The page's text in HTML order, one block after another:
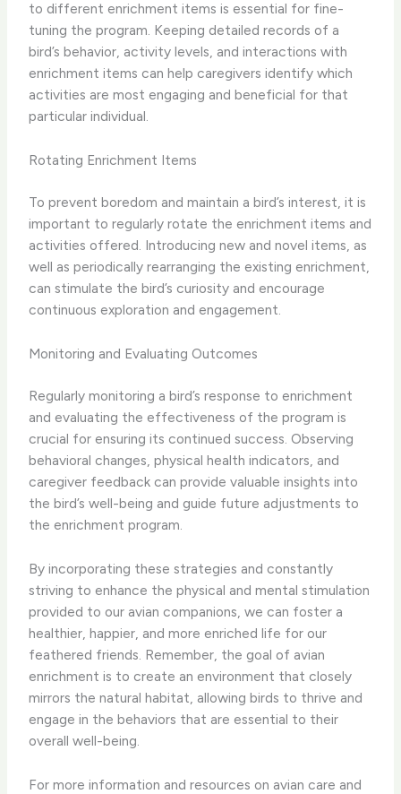
to different enrichment items is essential for fine-
tuning the program. ​Keeping detailed records of a
bird’s behavior, activity levels, and interactions with
enrichment items can help caregivers identify which
activities are most engaging and beneficial for that
particular individual.​
Rotating Enrichment Items
To prevent boredom and maintain a bird’s interest, it is
important to regularly rotate the enrichment items and
activities offered. ​Introducing new and novel items, as
well as periodically rearranging the existing enrichment,
can stimulate the bird’s curiosity and encourage
continuous exploration and engagement.​
Monitoring and Evaluating Outcomes
Regularly monitoring a bird’s response to enrichment
and evaluating the effectiveness of the program is
crucial for ensuring its continued success. ​Observing
behavioral changes, physical health indicators, and
caregiver feedback can provide valuable insights into
the bird’s well-being and guide future adjustments to
the enrichment program.​
By incorporating these strategies and constantly
striving to enhance the physical and mental stimulation
provided to our avian companions, we can foster a
healthier, happier, and more enriched life for our
feathered friends. ​Remember, the goal of avian
enrichment is to create an environment that closely
mirrors the natural habitat, allowing birds to thrive and
engage in the behaviors that are essential to their
overall well-being.​
For more information and resources on avian care and